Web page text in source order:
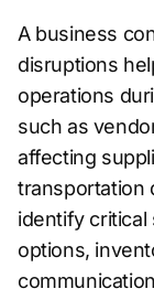
A business
disruptions
operations
such as
affecting
transportation
identify critical
options,